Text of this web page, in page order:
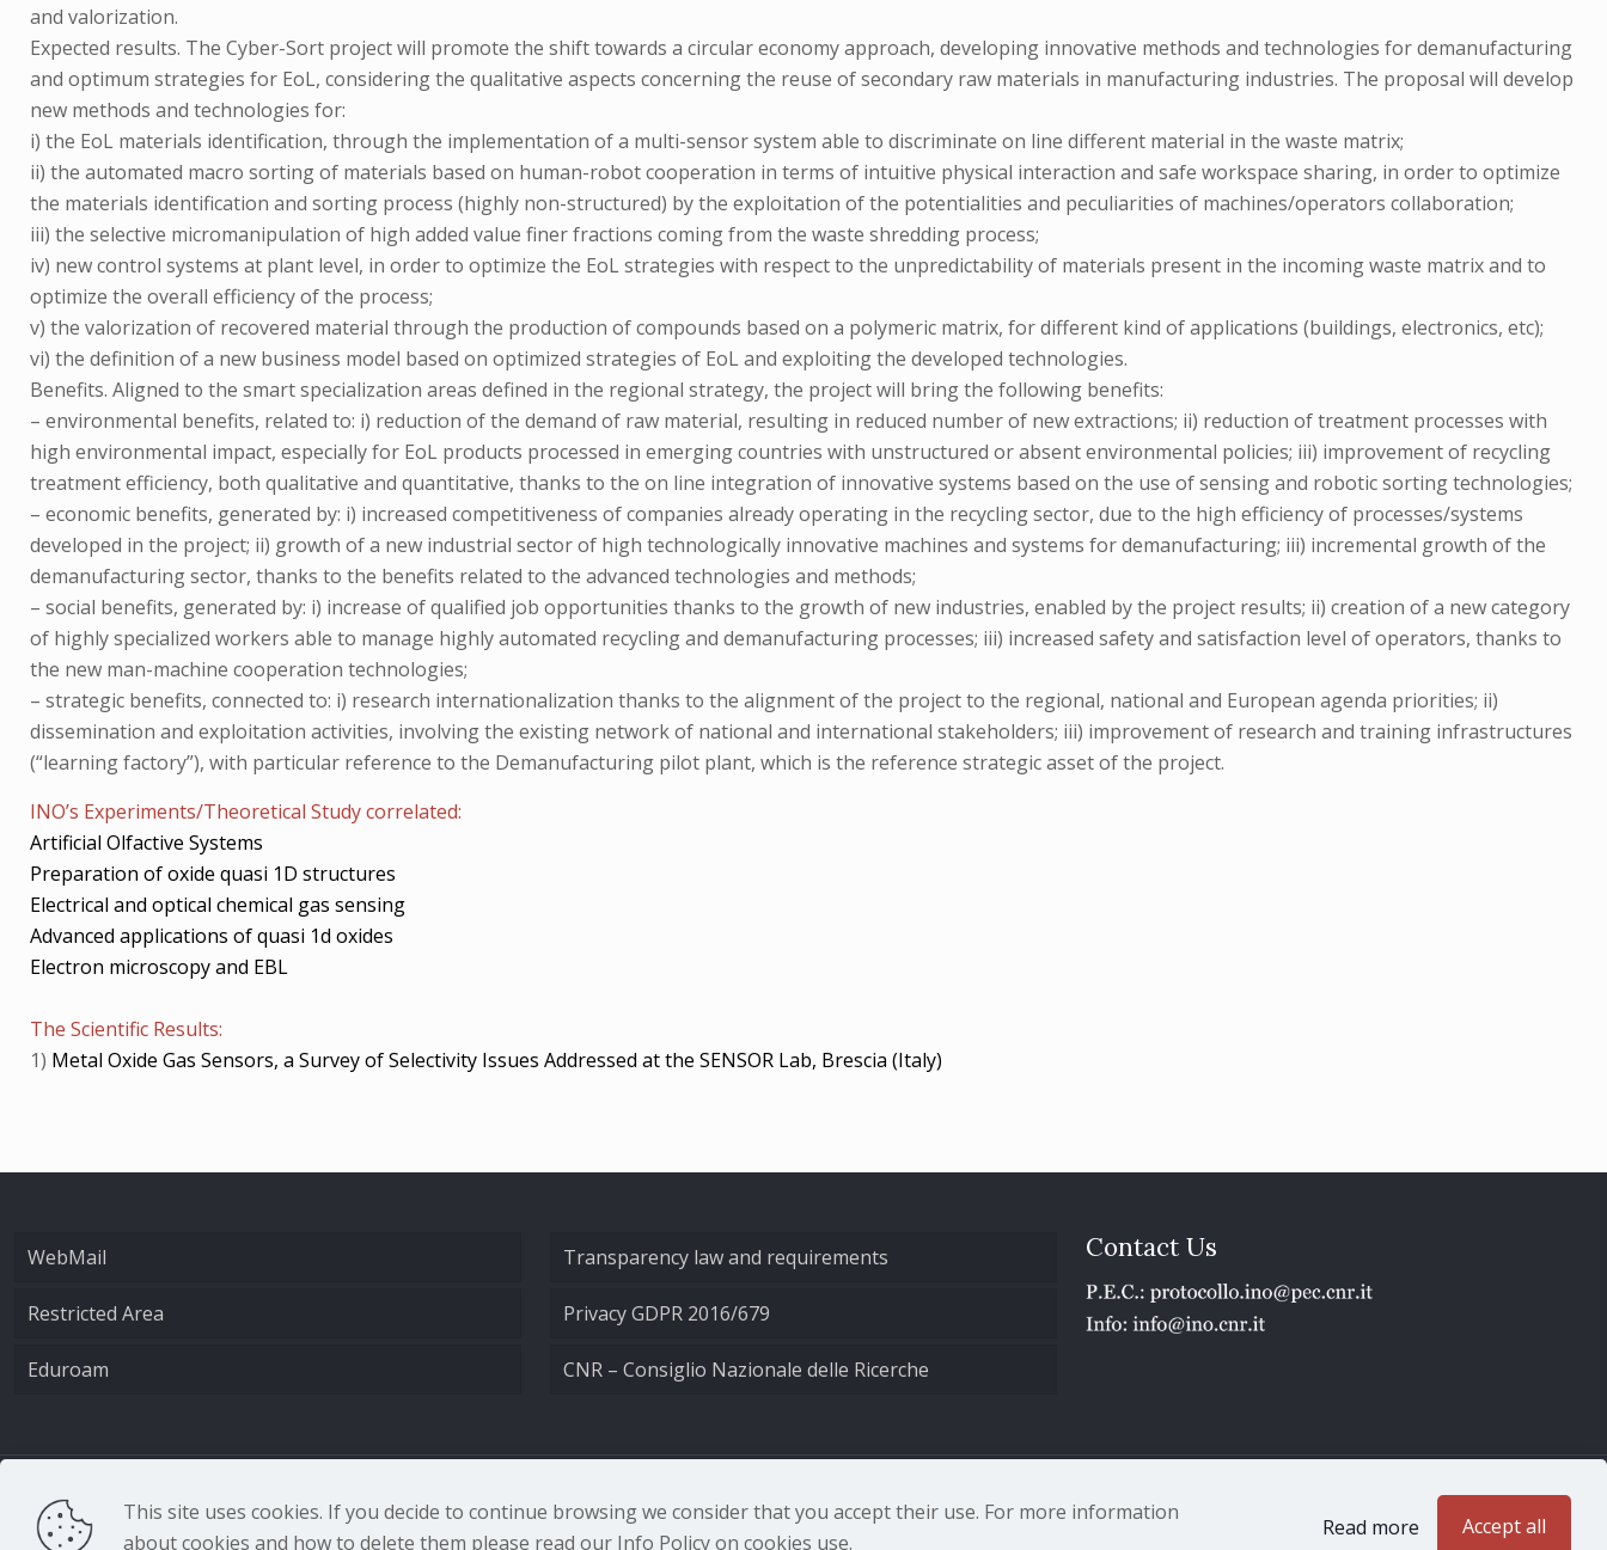
and valorization.
Expected results. The Cyber-Sort project will promote the shift towards a circular economy approach, developing innovative methods and technologies for demanufacturing
and optimum strategies for EoL, considering the qualitative aspects concerning the reuse of secondary raw materials in manufacturing industries. The proposal will develop
new methods and technologies for:
i) the EoL materials identification, through the implementation of a multi-sensor system able to discriminate on line different material in the waste matrix;
ii) the automated macro sorting of materials based on human-robot cooperation in terms of intuitive physical interaction and safe workspace sharing, in order to optimize
the materials identification and sorting process (highly non-structured) by the exploitation of the potentialities and peculiarities of machines/operators collaboration;
iii) the selective micromanipulation of high added value finer fractions coming from the waste shredding process;
iv) new control systems at plant level, in order to optimize the EoL strategies with respect to the unpredictability of materials present in the incoming waste matrix and to
optimize the overall efficiency of the process;
v) the valorization of recovered material through the production of compounds based on a polymeric matrix, for different kind of applications (buildings, electronics, etc);
vi) the definition of a new business model based on optimized strategies of EoL and exploiting the developed technologies.
Benefits. Aligned to the smart specialization areas defined in the regional strategy, the project will bring the following benefits:
– environmental benefits, related to: i) reduction of the demand of raw material, resulting in reduced number of new extractions; ii) reduction of treatment processes with
high environmental impact, especially for EoL products processed in emerging countries with unstructured or absent environmental policies; iii) improvement of recycling
treatment efficiency, both qualitative and quantitative, thanks to the on line integration of innovative systems based on the use of sensing and robotic sorting technologies;
– economic benefits, generated by: i) increased competitiveness of companies already operating in the recycling sector, due to the high efficiency of processes/systems
developed in the project; ii) growth of a new industrial sector of high technologically innovative machines and systems for demanufacturing; iii) incremental growth of the
demanufacturing sector, thanks to the benefits related to the advanced technologies and methods;
– social benefits, generated by: i) increase of qualified job opportunities thanks to the growth of new industries, enabled by the project results; ii) creation of a new category
of highly specialized workers able to manage highly automated recycling and demanufacturing processes; iii) increased safety and satisfaction level of operators, thanks to
the new man-machine cooperation technologies;
– strategic benefits, connected to: i) research internationalization thanks to the alignment of the project to the regional, national and European agenda priorities; ii)
dissemination and exploitation activities, involving the existing network of national and international stakeholders; iii) improvement of research and training infrastructures
(“learning factory”), with particular reference to the Demanufacturing pilot plant, which is the reference strategic asset of the project.
INO’s Experiments/Theoretical Study correlated:
Artificial Olfactive Systems
Preparation of oxide quasi 1D structures
Electrical and optical chemical gas sensing
Advanced applications of quasi 1d oxides
Electron microscopy and EBL
The Scientific Results:
1) Metal Oxide Gas Sensors, a Survey of Selectivity Issues Addressed at the SENSOR Lab, Brescia (Italy)
WebMail
Restricted Area
Eduroam
Transparency law and requirements
Privacy GDPR 2016/679
CNR – Consiglio Nazionale delle Ricerche
Contact Us
CNR - Istituto Nazionale di Ottica - Largo Fermi 6, 50125 Firenze | Tel. 05523081 - P.IVA 02118311006
This site uses cookies. If you decide to continue browsing we consider that you accept their use. For more information
about cookies and how to delete them please read our Info Policy on cookies use.
Read more Accept all